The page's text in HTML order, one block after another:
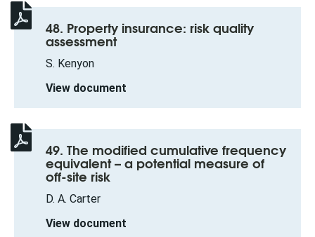
48. Property insurance: risk quality
assessment
S. Kenyon
View document
49. The modified cumulative frequency
equivalent – a potential measure of
off-site risk
D. A. Carter
View document